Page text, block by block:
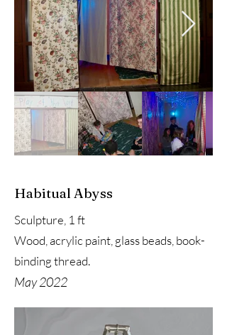
Habitual Abyss
Sculpture, 1 ft
Wood, acrylic paint, glass beads, book-
binding thread.
May 2022